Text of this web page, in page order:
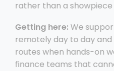
rather than a showpiece
Getting here: We
remotely day to day
routes when hands-on
finance teams that